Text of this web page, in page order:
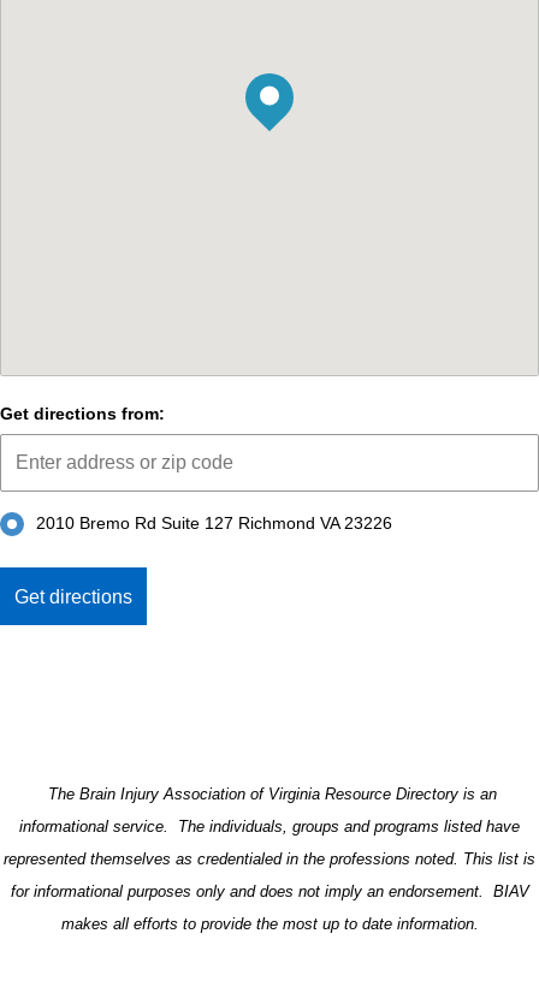
Get directions from:
2010 Bremo Rd Suite 127 Richmond VA 23226
The Brain Injury Association of Virginia Resource Directory is an
informational service. The individuals, groups and programs listed have
represented themselves as credentialed in the professions noted. This list is
for informational purposes only and does not imply an endorsement. BIAV
makes all efforts to provide the most up to date information.